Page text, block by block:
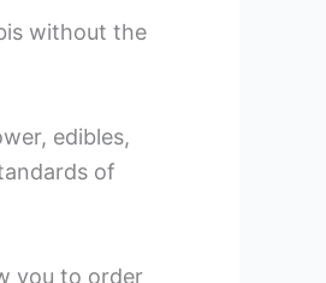
without the
edibles,
of
you to order